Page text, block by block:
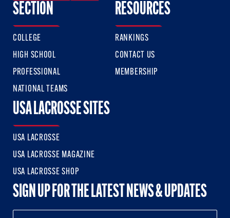
SECTION
COLLEGE
HIGH SCHOOL
PROFESSIONAL
NATIONAL TEAMS
RESOURCES
RANKINGS
CONTACT US
MEMBERSHIP
USA LACROSSE SITES
USA LACROSSE
USA LACROSSE MAGAZINE
USA LACROSSE SHOP
SIGN UP FOR THE LATEST NEWS & UPDATES